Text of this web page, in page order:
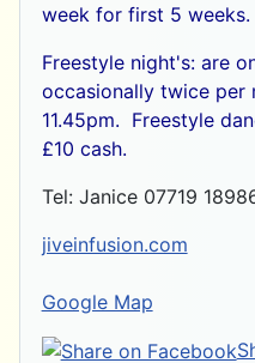
week for first 5 weeks.
Freestyle night's: are
occasionally twice per
11.45pm. Freestyle
£10 cash.
Tel: Janice 07719
jiveinfusion.com
Google Map